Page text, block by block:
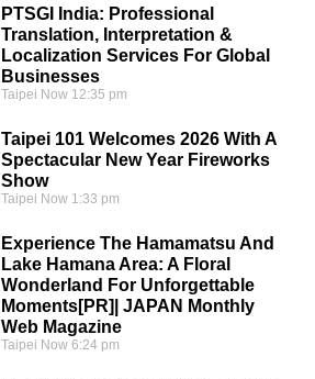
PTSGI India: Professional
Translation, Interpretation &
Localization Services For Global
Businesses
Taipei Now 12:35 pm
Taipei 101 Welcomes 2026 With A
Spectacular New Year Fireworks
Show
Taipei Now 1:33 pm
Experience The Hamamatsu And
Lake Hamana Area: A Floral
Wonderland For Unforgettable
Moments[PR]| JAPAN Monthly
Web Magazine
Taipei Now6:24 pm